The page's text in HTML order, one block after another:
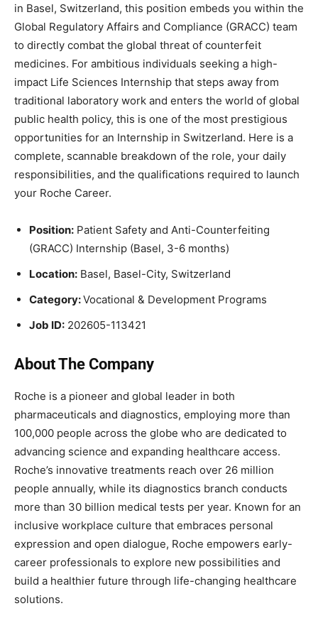
in Basel, Switzerland, this position embeds you within the
Global Regulatory Affairs and Compliance (GRACC) team
to directly combat the global threat of counterfeit
medicines. For ambitious individuals seeking a high-
impact Life Sciences Internship that steps away from
traditional laboratory work and enters the world of global
public health policy, this is one of the most prestigious
opportunities for an Internship in Switzerland. Here is a
complete, scannable breakdown of the role, your daily
responsibilities, and the qualifications required to launch
your Roche Career.
Position: Patient Safety and Anti-Counterfeiting
(GRACC) Internship (Basel, 3-6 months)
Location: Basel, Basel-City, Switzerland
Category:Vocational & Development Programs
Job ID: 202605-113421
About The Company
Roche is a pioneer and global leader in both
pharmaceuticals and diagnostics, employing more than
100,000 people across the globe who are dedicated to
advancing science and expanding healthcare access.
Roche’s innovative treatments reach over 26 million
people annually, while its diagnostics branch conducts
more than 30 billion medical tests per year. Known for an
inclusive workplace culture that embraces personal
expression and open dialogue, Roche empowers early-
career professionals to explore new possibilities and
build a healthier future through life-changing healthcare
solutions.